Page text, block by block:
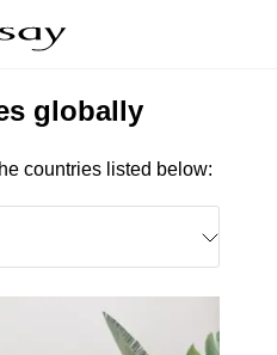
globally
countries listed below: